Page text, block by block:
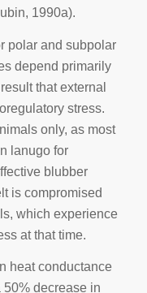
1990a).
polar and subpolar
depend primarily
that external
stress.
only, as most
lanugo for
blubber
is compromised
which experience
at that time.
heat conductance
decrease in